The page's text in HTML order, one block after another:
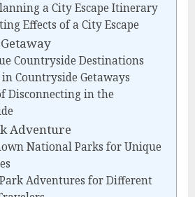
a City Escape Itinerary
Effects of a City Escape
Countryside Destinations
Countryside Getaways
Disconnecting in the
Adventure
National Parks for Unique
Adventures for Different